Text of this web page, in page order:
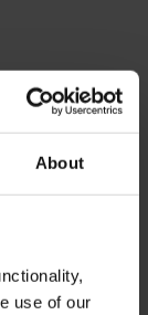
About
use of our